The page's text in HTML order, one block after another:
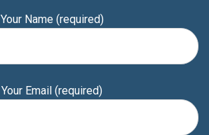
Your Name (required)
Your Email (required)